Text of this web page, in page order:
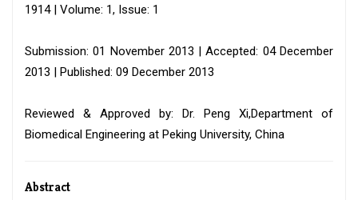
1914 | Volume: 1, Issue: 1
Submission: 01 November 2013 | Accepted: 04 December
2013 | Published: 09 December 2013
Reviewed & Approved by: Dr. Peng Xi,Department of
Biomedical Engineering at Peking University, China
Abstract